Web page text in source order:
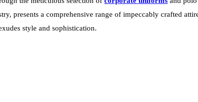
presents a comprehensive range of impeccably crafted
style and sophistication.